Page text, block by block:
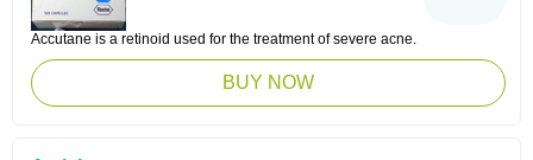
Accutane is a retinoid used for the treatment of severe acne.
BUY NOW